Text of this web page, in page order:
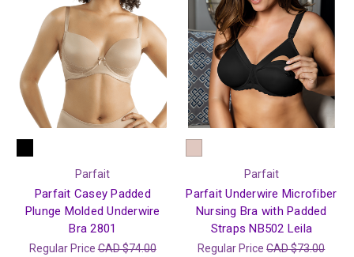
Parfait
Parfait Casey Padded
Plunge Molded Underwire
Bra 2801
Regular PriceCAD $74.00
Parfait
Parfait Underwire Microfiber
Nursing Bra with Padded
Straps NB502 Leila
Regular PriceCAD $73.00